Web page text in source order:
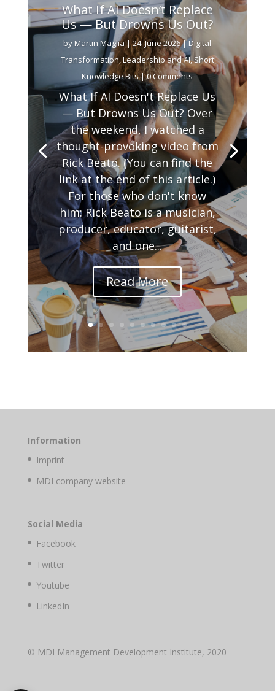
What If AI Doesn’t Replace
Us — But Drowns Us Out?
by Martin Maglia|24. June 2026|Digital
Transformation,Leadership and AI,Short
Knowledge Bits| 0 Comments
What If AI Doesn't Replace Us
— But Drowns Us Out? Over
the weekend, I watched a
thought-provoking video from
Rick Beato. (You can find the
link at the end of this article.)
For those who don't know
him: Rick Beato is a musician,
producer, educator, guitarist,
and one...
Read More
Information
Imprint
MDI company website
Social Media
Facebook
Twitter
Youtube
LinkedIn
© MDI Management Development Institute, 2020